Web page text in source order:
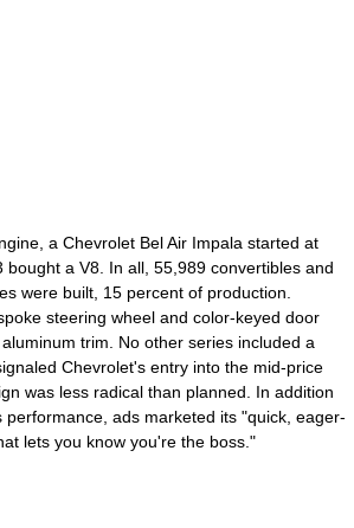
a Chevrolet Bel Air Impala started at
bought a V8. In all, 55,989 convertibles and
were built, 15 percent of production.
steering wheel and color-keyed door
trim. No other series included a
Chevrolet's entry into the mid-price
was less radical than planned. In addition
performance, ads marketed its "quick, eager-
lets you know you're the boss."